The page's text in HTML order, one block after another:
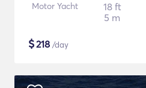
Motor Yacht
18 ft
5 m
$218 /day